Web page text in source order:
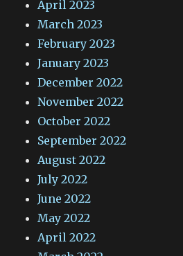
April 2023
March 2023
February 2023
January 2023
December 2022
November 2022
October 2022
September 2022
August 2022
July 2022
June 2022
May 2022
April 2022